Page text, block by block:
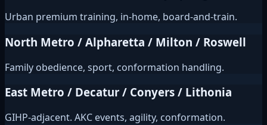
Urban premium training, in-home, board-and-train.
North Metro / Alpharetta / Milton / Roswell
Family obedience, sport, conformation handling.
East Metro / Decatur / Conyers / Lithonia
GIHP-adjacent. AKC events, agility, conformation.